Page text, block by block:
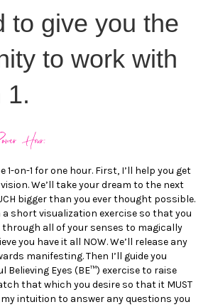
to give you the
to work with
1.
Hour:
1-on-1 for one hour. First, I’ll help you get
We’ll take your dream to the next
bigger than you ever thought possible.
a short visualization exercise so that you
through all of your senses to magically
you have it all NOW. We’ll release any
manifesting. Then I’ll guide you
Believing Eyes (BE™) exercise to raise
that which you desire so that it MUST
my intuition to answer any questions you